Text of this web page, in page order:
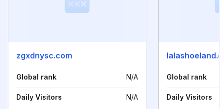
zgxdnysc.com
Global rank N/A
Daily Visitors N/A
Global rank
Daily Visitors